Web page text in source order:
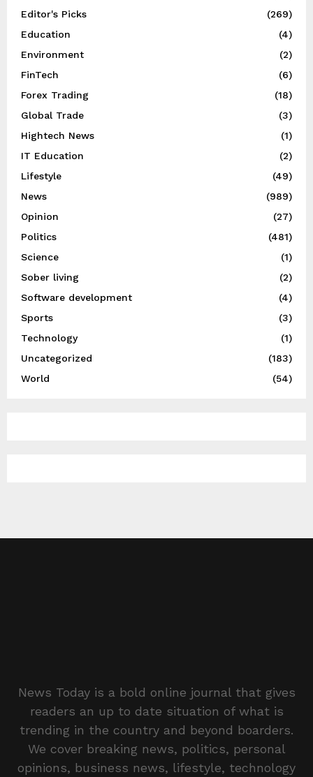
Editor's Picks
(269)
Education
(4)
Environment
(2)
FinTech
(6)
Forex Trading
(18)
Global Trade
(3)
Hightech News
(1)
IT Education
(2)
Lifestyle
(49)
News
(989)
Opinion
(27)
Politics
(481)
Science
(1)
Sober living
(2)
Software development
(4)
Sports
(3)
Technology
(1)
Uncategorized
(183)
World
(54)
News Today is a bold online journal that gives
readers an up to date situation of what is
trending in the country and beyond boarders.
We cover breaking news, politics, personal
opinions, business news, lifestyle, technology